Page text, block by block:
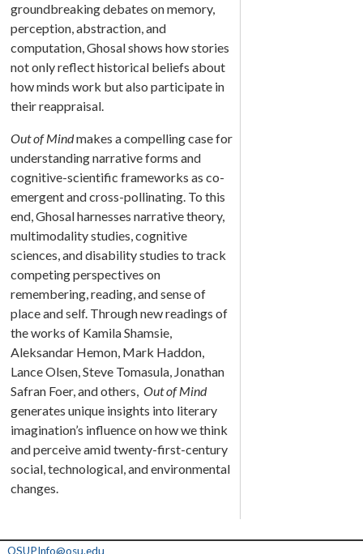
groundbreaking debates on memory,
perception, abstraction, and
computation, Ghosal shows how stories
not only reflect historical beliefs about
how minds work but also participate in
their reappraisal.
Out of Mindmakes a compelling case for
understanding narrative forms and
cognitive-scientific frameworks as co-
emergent and cross-pollinating. To this
end, Ghosal harnesses narrative theory,
multimodality studies, cognitive
sciences, and disability studies to track
competing perspectives on
remembering, reading, and sense of
place and self. Through new readings of
the works of Kamila Shamsie,
Aleksandar Hemon, Mark Haddon,
Lance Olsen, Steve Tomasula, Jonathan
Safran Foer, and others,Out of Mind
generates unique insights into literary
imagination’s influence on how we think
and perceive amid twenty-first-century
social, technological, and environmental
changes.
OSUPInfo@osu.edu